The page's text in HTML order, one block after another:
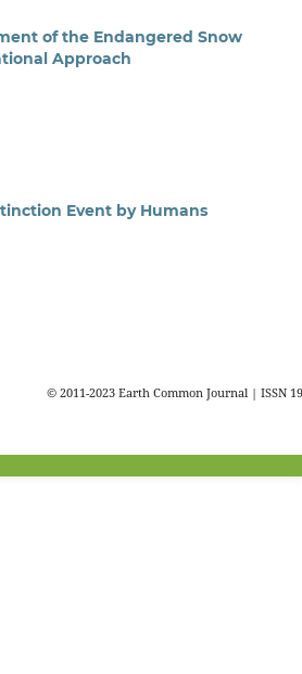
of the Endangered Snow
Approach
Event by Humans
© 2011-2023 Earth Common Journal | ISSN